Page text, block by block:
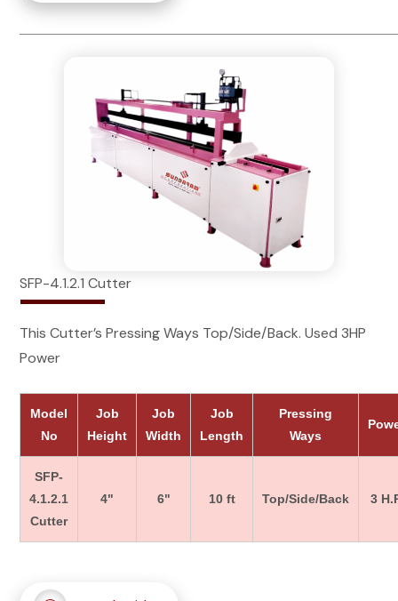
SFP-4.1.2.1 Cutter
This Cutter’s Pressing Ways Top/Side/Back. Used 3HP
Power
Model
No
Job
Height
Job
Width
Job
Length
Pressing
Ways
SFP-
4.1.2.1
Cutter
4" 6" 10 ft Top/Side/Back 3